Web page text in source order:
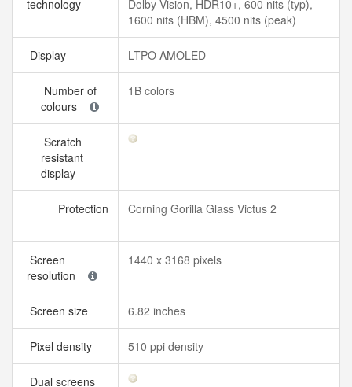
technology
Dolby Vision, HDR10+, 600 nits (typ),
1600 nits (HBM), 4500 nits (peak)
Display LTPO AMOLED
Number of
colours
1B colors
Scratch
resistant
display
Protection Corning Gorilla Glass Victus 2
Screen
resolution
1440 x 3168 pixels
Screen size 6.82 inches
Pixel density 510 ppi density
Dual screens